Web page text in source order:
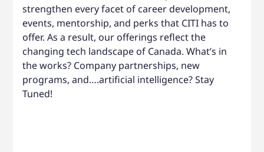
strengthen every facet of career development,
events, mentorship, and perks that CITI has to
offer. As a result, our offerings reflect the
changing tech landscape of Canada. What’s in
the works? Company partnerships, new
programs, and….artificial intelligence? Stay
Tuned!